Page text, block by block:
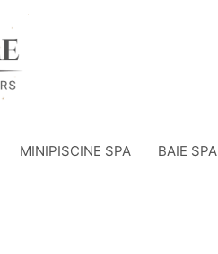
MINIPISCINE SPA BAIE SPA